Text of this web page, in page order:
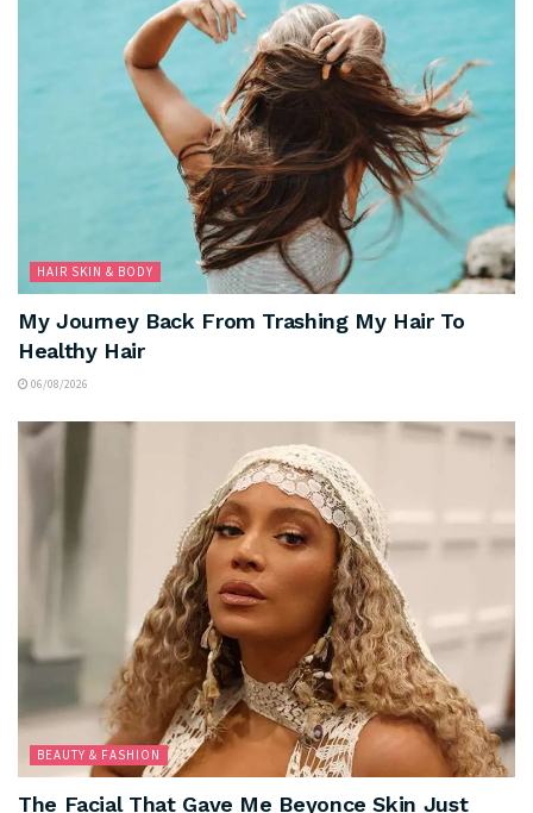
HAIR SKIN & BODY
My Journey Back From Trashing My Hair To
Healthy Hair
06/08/2026
BEAUTY & FASHION
The Facial That Gave Me Beyonce Skin Just